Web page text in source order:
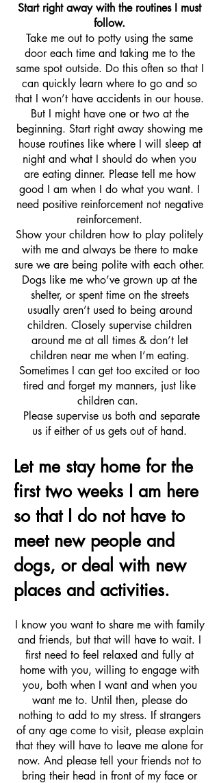
Start right away with the routines I must
follow.
Take me out to potty using the same
door each time and taking me to the
same spot outside. Do this often so that I
can quickly learn where to go and so
that I won’t have accidents in our house.
But I might have one or two at the
beginning. Start right away showing me
house routines like where I will sleep at
night and what I should do when you
are eating dinner. Please tell me how
good I am when I do what you want. I
need positive reinforcement not negative
reinforcement.
Show your children how to play politely
with me and always be there to make
sure we are being polite with each other.
Dogs like me who’ve grown up at the
shelter, or spent time on the streets
usually aren’t used to being around
children. Closely supervise children
around me at all times & don’t let
children near me when I’m eating.
Sometimes I can get too excited or too
tired and forget my manners, just like
children can.
Please supervise us both and separate
us if either of us gets out of hand.
Let me stay home for the
first two weeks I am here
so that I do not have to
meet new people and
dogs, or deal with new
places and activities.
I know you want to share me with family
and friends, but that will have to wait. I
first need to feel relaxed and fully at
home with you, willing to engage with
you, both when I want and when you
want me to. Until then, please do
nothing to add to my stress. If strangers
of any age come to visit, please explain
that they will have to leave me alone for
now. And please tell your friends not to
bring their head in front of my face or